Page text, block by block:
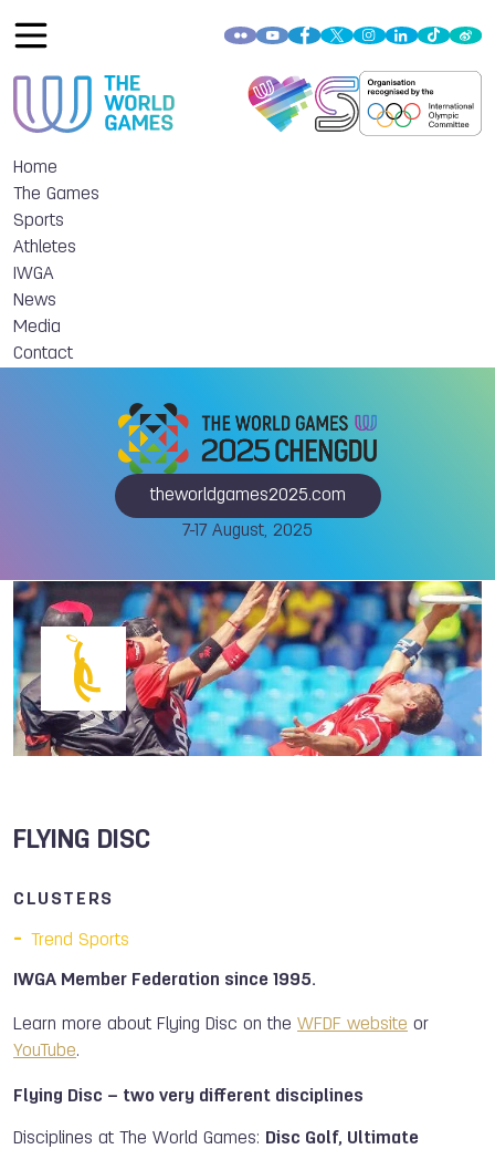
Home
The Games
Sports
Athletes
IWGA
News
Media
Contact
theworldgames2025.com
7-17 August, 2025
FLYING DISC
CLUSTERS
Trend Sports
IWGA Member Federation since 1995.
Learn more about Flying Disc on the WFDF website or
YouTube.
Flying Disc – two very different disciplines
Disciplines at The World Games: Disc Golf, Ultimate